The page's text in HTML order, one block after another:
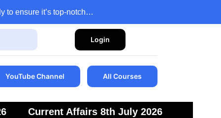
to ensure it’s top-notch…
Login
YouTube Channel All Courses
Current Affairs 8th July 2026